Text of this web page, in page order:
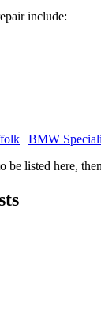
include:
| BMW
be listed here, then